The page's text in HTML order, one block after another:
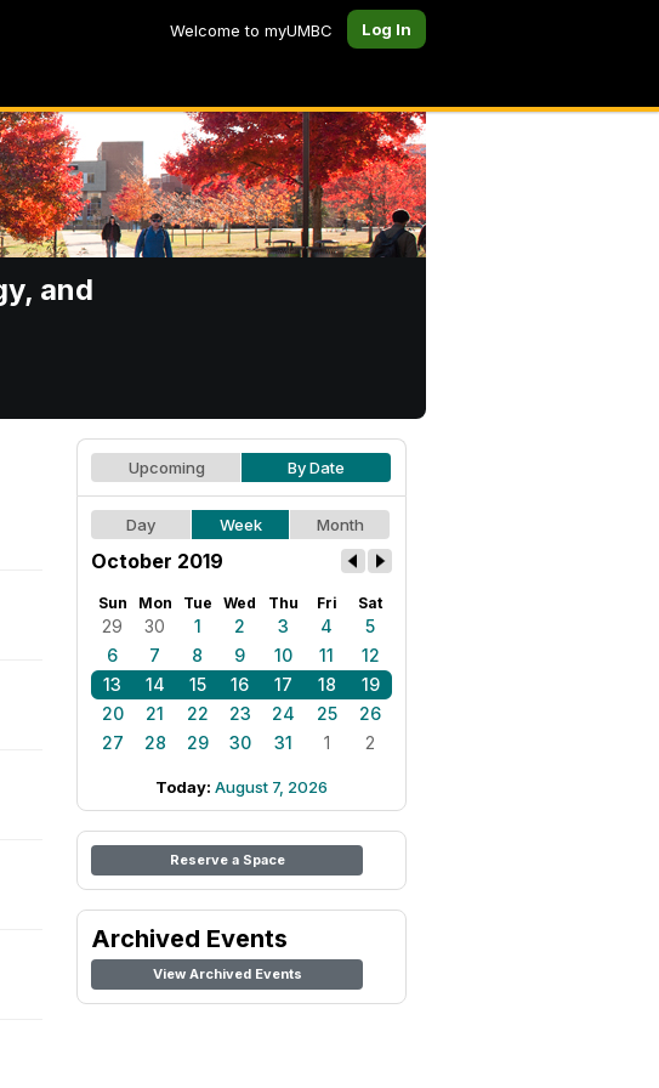
Welcome to myUMBC Log In
and
Upcoming By Date
Day Week Month
October 2019
Sun Mon Tue Wed Thu Fri Sat
29 30 1 2 3 4
5
6
7 8 9 10 11
12
13
14 15 16 17 18
19
20
21 22 23 24 25
26
27
28 29 30 31 1 2
Today: August 7, 2026
Reserve a Space
Archived Events
View Archived Events